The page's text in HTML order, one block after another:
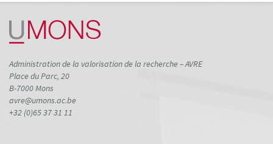
Administration de la valorisation de la recherche – AVRE
Place du Parc, 20
B-7000 Mons
avre@umons.ac.be
+32 (0)65 37 31 11